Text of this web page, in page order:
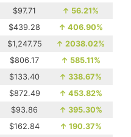
$97.71 ↑ 56.21%
$439.28 ↑ 406.90%
$1,247.75 ↑ 2038.02%
$806.17 ↑ 585.11%
$133.40 ↑ 338.67%
$872.49 ↑ 453.82%
$93.86 ↑ 395.30%
$162.84 ↑ 190.37%